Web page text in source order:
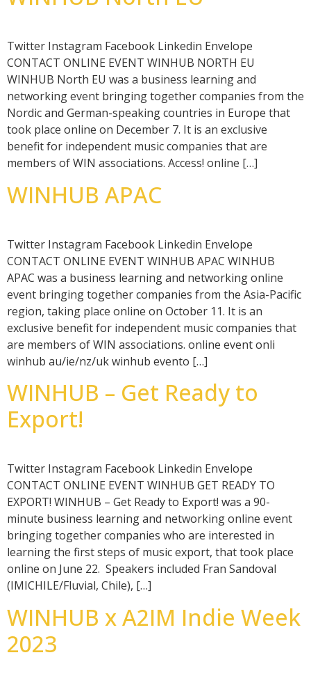
Twitter Instagram Facebook Linkedin Envelope
CONTACT ONLINE EVENT WINHUB NORTH EU
WINHUB North EU was a business learning and
networking event bringing together companies from the
Nordic and German-speaking countries in Europe that
took place online on December 7. It is an exclusive
benefit for independent music companies that are
members of WIN associations. Access! online […]
WINHUB APAC
Twitter Instagram Facebook Linkedin Envelope
CONTACT ONLINE EVENT WINHUB APAC WINHUB
APAC was a business learning and networking online
event bringing together companies from the Asia-Pacific
region, taking place online on October 11. It is an
exclusive benefit for independent music companies that
are members of WIN associations. online event onli
winhub au/ie/nz/uk winhub evento […]
WINHUB – Get Ready to
Export!
Twitter Instagram Facebook Linkedin Envelope
CONTACT ONLINE EVENT WINHUB GET READY TO
EXPORT! WINHUB – Get Ready to Export! was a 90-
minute business learning and networking online event
bringing together companies who are interested in
learning the first steps of music export, that took place
online on June 22. Speakers included Fran Sandoval
(IMICHILE/Fluvial, Chile), […]
WINHUB x A2IM Indie Week
2023